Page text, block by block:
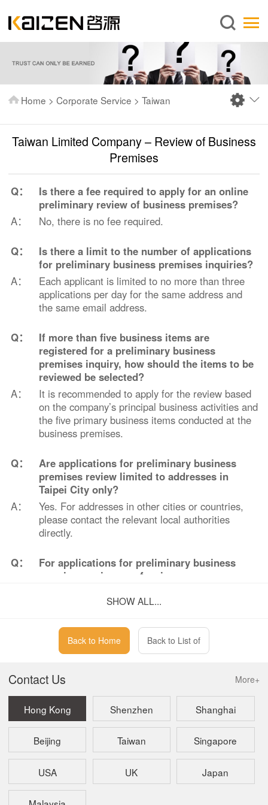
English
About us
Services
News
Publications
FAQ
Contact us
Home > Corporate Service > Taiwan
Taiwan Limited Company – Review of Business
Premises
Q：
Is there a fee required to apply for an online
preliminary review of business premises?
A：
No, there is no fee required.
Q：
Is there a limit to the number of applications
for preliminary business premises inquiries?
A：
Each applicant is limited to no more than three
applications per day for the same address and
the same email address.
Q：
If more than five business items are
registered for a preliminary business
premises inquiry, how should the items to be
reviewed be selected?
A：
It is recommended to apply for the review based
on the company’s principal business activities and
the five primary business items conducted at the
business premises.
Q：
Are applications for preliminary business
premises review limited to addresses in
Taipei City only?
A：
Yes. For addresses in other cities or countries,
please contact the relevant local authorities
directly.
Q：
For applications for preliminary business
premises review, are fax, in-person
regulations, all applications for preliminary
business premises review must be submitted
online.
SHOW ALL...
Back to Home Back to List of
More+
Contact Us
Hong Kong Shenzhen Shanghai
Beijing Taiwan Singapore
USA UK Japan